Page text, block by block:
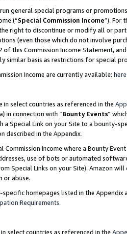
general special programs or
(“Special Commission Income”). For
right to discontinue or modify all or
(even those which do not involve
of this Commission Income Statement,
similar basis as restrictions for special
Income are currently available: here
in select countries as referenced in the
in connection with “Bounty Events”
a Special Link on your Site to a bounty-
described in the Appendix.
Commission Income where a Bounty
use of bots or automated
Special Links on your Site). Amazon
or abuse.
homepages listed in the
Requirements.
select countries as referenced in the